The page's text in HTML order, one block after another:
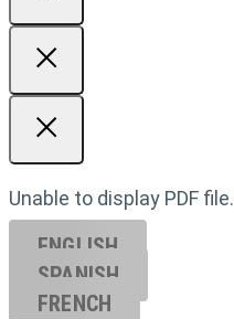
Unable to display PDF file.
ENGLISH
SPANISH
FRENCH